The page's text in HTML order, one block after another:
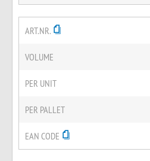
ART.NR.
VOLUME
PER UNIT
PER PALLET
EAN CODE